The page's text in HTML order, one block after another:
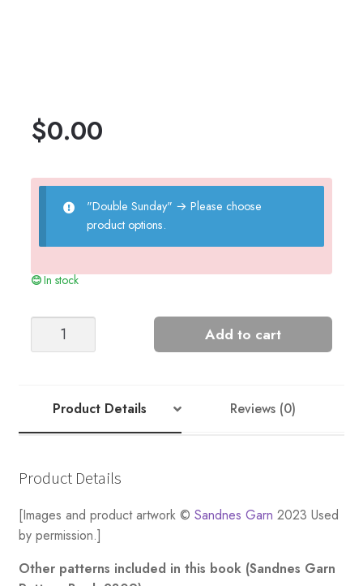
$0.00
"Double Sunday" → Please choose
product options.
In stock
MUST-
Add to cart
Product Details Reviews (0)
Product Details
[Images and product artwork © Sandnes Garn 2023 Used
by permission.]
Other patterns included in this book (Sandnes Garn